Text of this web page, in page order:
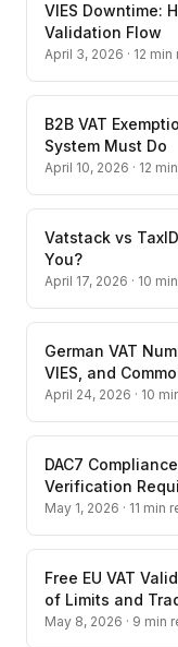
VIES Downtime:
Validation Flow
April 3, 2026 · 12 min
B2B VAT
System Must Do
April 10, 2026 · 12
Vatstack vs
You?
April 17, 2026 · 10
German VAT
VIES, and
April 24, 2026 · 10
DAC7
Verification
May 1, 2026 · 11 min
Free EU VAT
of Limits and
May 8, 2026 · 9 min